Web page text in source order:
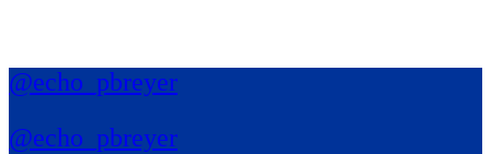
@echo_pbreyer
@echo_pbreyer